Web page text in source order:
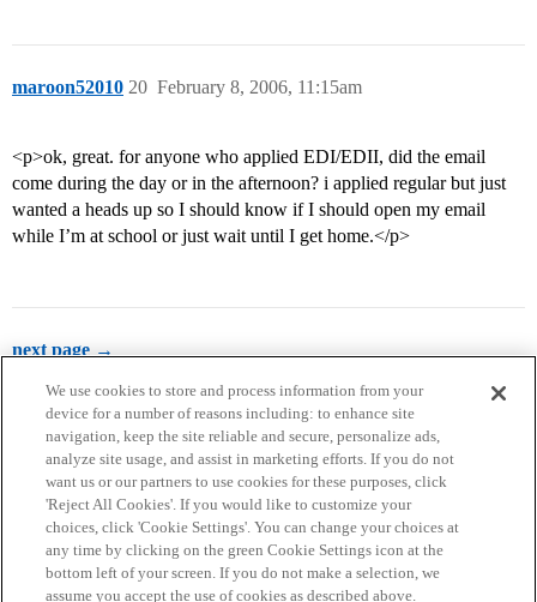
maroon52010 February 8, 2006, 11:15am
20
<p>ok, great. for anyone who applied EDI/EDII, did the email
come during the day or in the afternoon? i applied regular but just
wanted a heads up so I should know if I should open my email
while I’m at school or just wait until I get home.</p>
next page →
Home Categories Guidelines Terms of Service
Privacy Policy
We use cookies to store and process information from your
device for a number of reasons including: to enhance site
navigation, keep the site reliable and secure, personalize ads,
analyze site usage, and assist in marketing efforts. If you do not
want us or our partners to use cookies for these purposes, click
'Reject All Cookies'. If you would like to customize your
choices, click 'Cookie Settings'. You can change your choices at
any time by clicking on the green Cookie Settings icon at the
bottom left of your screen. If you do not make a selection, we
assume you accept the use of cookies as described above.